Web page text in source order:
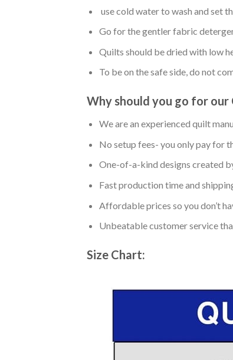
use cold water to wash and set
Go for the gentler fabric
Quilts should be dried with low
To be on the safe side, do not
Why should you go for our
We are an experienced quilt
No setup fees- you only pay for
One-of-a-kind designs created
Fast production time and
Affordable prices so you don’t
Unbeatable customer service
Size Chart: